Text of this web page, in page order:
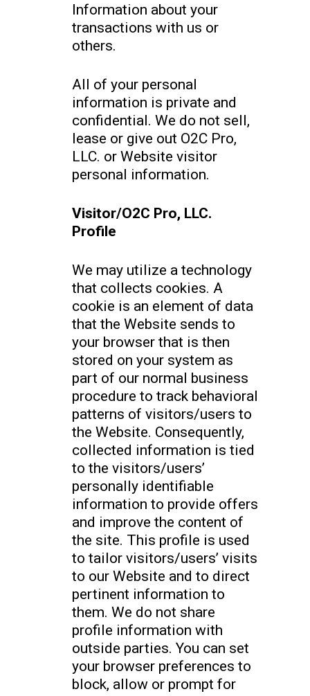
Information about your
transactions with us or
others.
All of your personal
information is private and
confidential. We do not sell,
lease or give out O2C Pro,
LLC. or Website visitor
personal information.
Visitor/O2C Pro, LLC.
Profile
We may utilize a technology
that collects cookies. A
cookie is an element of data
that the Website sends to
your browser that is then
stored on your system as
part of our normal business
procedure to track behavioral
patterns of visitors/users to
the Website. Consequently,
collected information is tied
to the visitors/users’
personally identifiable
information to provide offers
and improve the content of
the site. This profile is used
to tailor visitors/users’ visits
to our Website and to direct
pertinent information to
them. We do not share
profile information with
outside parties. You can set
your browser preferences to
block, allow or prompt for